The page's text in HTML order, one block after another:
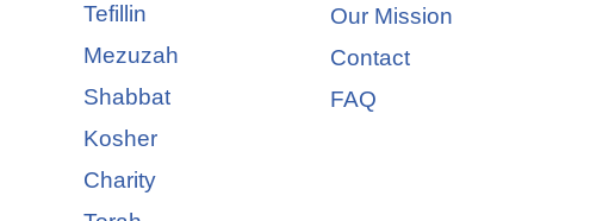
Tefillin
Mezuzah
Shabbat
Kosher
Charity
Our Mission
Contact
FAQ